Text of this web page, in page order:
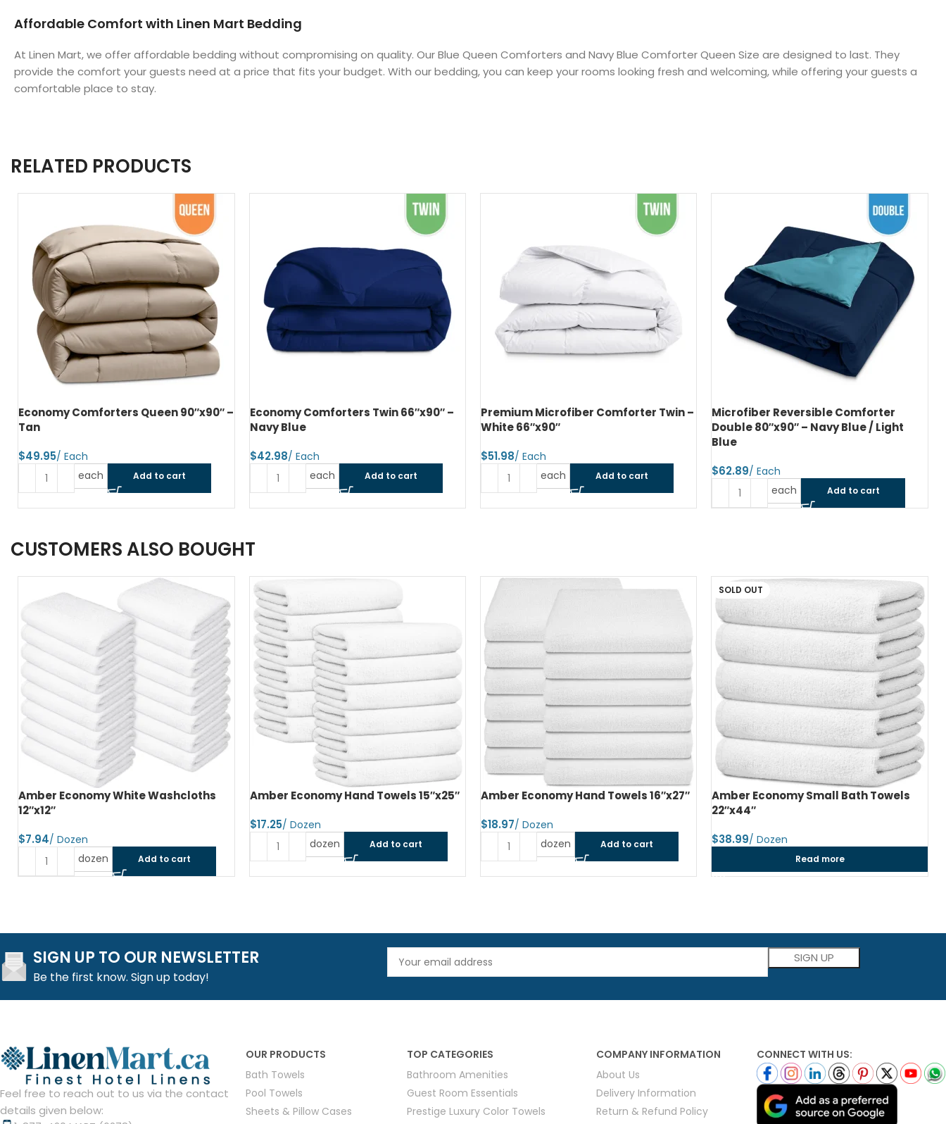
Affordable Comfort with Linen Mart Bedding
At Linen Mart, we offer affordable bedding without compromising on quality. Our Blue Queen Comforters and Navy Blue Comforter Queen Size are designed to last. They
provide the comfort your guests need at a price that fits your budget. With our bedding, you can keep your rooms looking fresh and welcoming, while offering your guests a
comfortable place to stay.
RELATED PRODUCTS
Economy Comforters Queen 90″x90″ –
Tan
$
each Add to cart
Economy Comforters Twin 66″x90″ –
Navy Blue
$
each Add to cart
Premium Microfiber Comforter Twin –
White 66″x90″
$
each Add to cart
Microfiber Reversible Comforter
Double 80″x90″ – Navy Blue / Light
Blue
$
each Add to cart
CUSTOMERS ALSO BOUGHT
Amber Economy White Washcloths
12″x12″
$
dozen Add to cart
Amber Economy Hand Towels 15″x25″
$
dozen Add to cart
Amber Economy Hand Towels 16″x27″
$
dozen Add to cart
SOLD OUT
Amber Economy Small Bath Towels
22″x44″
$
Read more
SIGN UP TO OUR NEWSLETTER
Be the first know. Sign up today!
Please leave this field empty.
Feel free to reach out to us via the contact
details given below:
OUR PRODUCTS
Bath Towels
Pool Towels
Sheets & Pillow Cases
TOP CATEGORIES
Bathroom Amenities
Guest Room Essentials
Prestige Luxury Color Towels
COMPANY INFORMATION
About Us
Delivery Information
Return & Refund Policy
CONNECT WITH US: